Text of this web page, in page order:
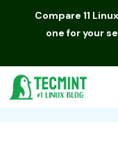
Compare 11
one for your